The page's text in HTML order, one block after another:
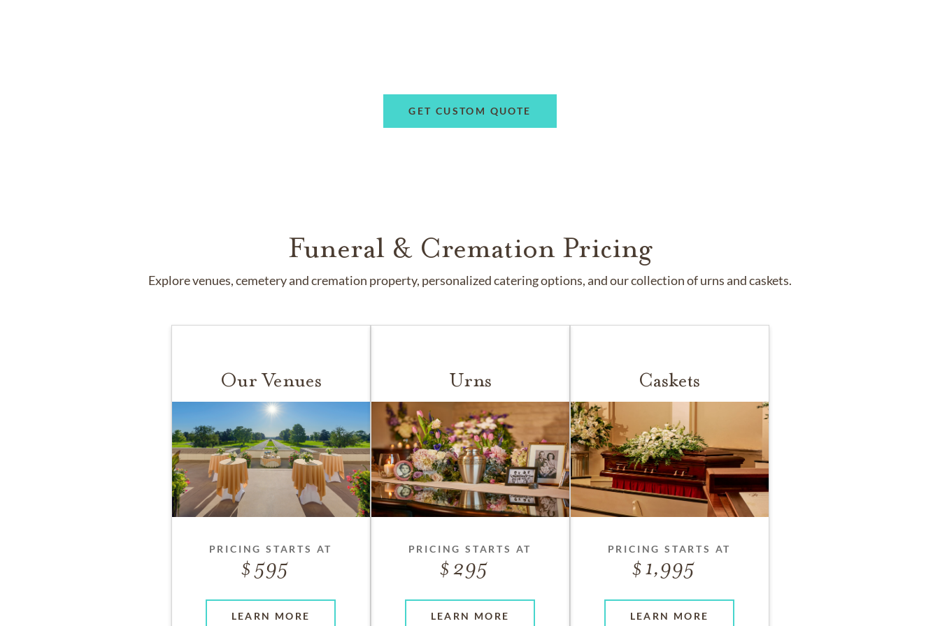
GET CUSTOM QUOTE
Funeral & Cremation Pricing
Explore venues, cemetery and cremation property, personalized catering options, and our collection of urns and caskets.
Our Venues
PRICING STARTS AT
595
LEARN MORE
Urns
PRICING STARTS AT
295
LEARN MORE
Caskets
PRICING STARTS AT
1,995
LEARN MORE